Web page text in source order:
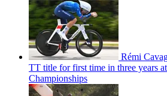
Rémi
TT title for first time in three years
Championships